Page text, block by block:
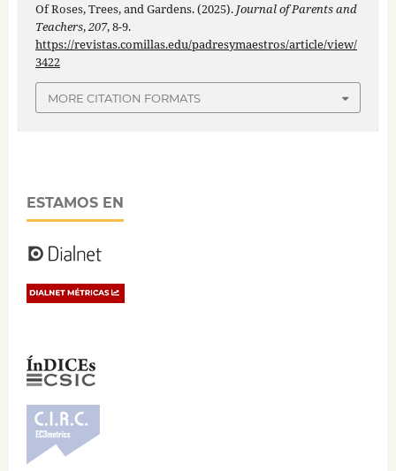
Of Roses, Trees, and Gardens. (2025). Journal of Parents and
Teachers,207, 8-9.
https://revistas.comillas.edu/padresymaestros/article/view/
3422
MORE CITATION FORMATS
ESTAMOS EN